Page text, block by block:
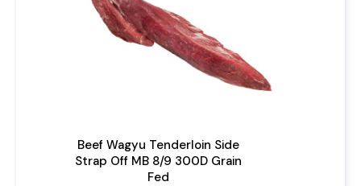
Beef Wagyu Tenderloin Side
Strap Off MB 8/9 300D Grain
Fed